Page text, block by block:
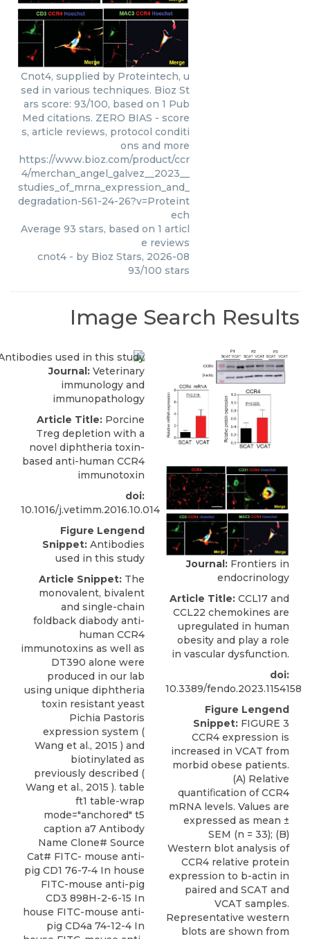
Cnot4, supplied by Proteintech, u
sed in various techniques. Bioz St
ars score: 93/100, based on 1 Pub
Med citations. ZERO BIAS - score
s, article reviews, protocol conditi
ons and more
https://www.bioz.com/product/ccr
4/merchan_angel_galvez__2023__
studies_of_mrna_expression_and_
degradation-561-24-26?v=Proteint
ech
Average 93 stars, based on 1 articl
e reviews
cnot4 - by Bioz Stars, 2026-08
93/100 stars
Image Search Results
Journal: Veterinary
immunology and
immunopathology
Article Title: Porcine
Treg depletion with a
novel diphtheria toxin-
based anti-human CCR4
immunotoxin
doi:
10.1016/j.vetimm.2016.10.014
Figure Lengend
Snippet: Antibodies
used in this study
Article Snippet: The
monovalent, bivalent
and single-chain
foldback diabody anti-
human CCR4
immunotoxins as well as
DT390 alone were
produced in our lab
using unique diphtheria
toxin resistant yeast
Pichia Pastoris
expression system (
Wang et al., 2015 ) and
biotinylated as
previously described (
Wang et al., 2015 ). table
ft1 table-wrap
mode="anchored" t5
caption a7 Antibody
Name Clone# Source
Cat# FITC- mouse anti-
pig CD1 76-7-4 In house
FITC-mouse anti-pig
CD3 898H-2-6-15 In
house FITC-mouse anti-
pig CD4a 74-12-4 In
Journal: Frontiers in
endocrinology
Article Title: CCL17 and
CCL22 chemokines are
upregulated in human
obesity and play a role
in vascular dysfunction.
doi:
10.3389/fendo.2023.1154158
Figure Lengend
Snippet: FIGURE 3
CCR4 expression is
increased in VCAT from
morbid obese patients.
(A) Relative
quantiﬁcation of CCR4
mRNA levels. Values are
expressed as mean ±
SEM (n = 33); (B)
Western blot analysis of
CCR4 relative protein
expression to b-actin in
paired and SCAT and
VCAT samples.
Representative western
blots are shown from